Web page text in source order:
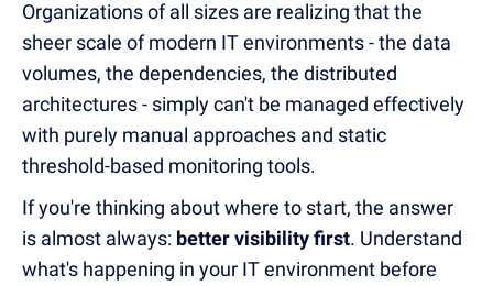
Organizations of all sizes are realizing that the
sheer scale of modern IT environments - the data
volumes, the dependencies, the distributed
architectures - simply can't be managed effectively
with purely manual approaches and static
threshold-based monitoring tools.
If you're thinking about where to start, the answer
is almost always: better visibility first. Understand
what's happening in your IT environment before